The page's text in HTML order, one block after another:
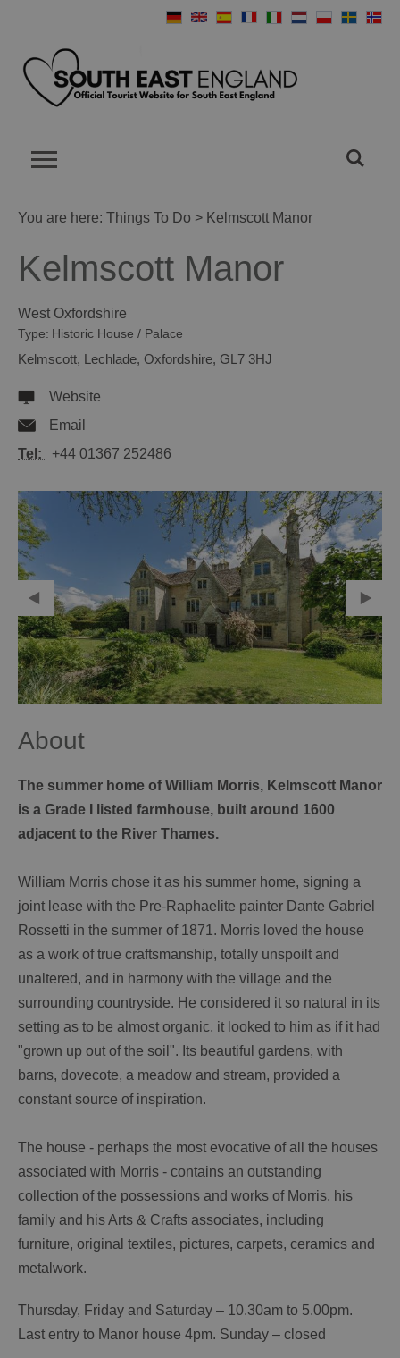
You are here: Things To Do > Kelmscott Manor
Kelmscott Manor
West Oxfordshire
Type: Historic House / Palace
Kelmscott, Lechlade, Oxfordshire, GL7 3HJ
Website
Email
Tel:
+44 01367 252486
About
The summer home of William Morris, Kelmscott Manor
is a Grade I listed farmhouse, built around 1600
adjacent to the River Thames.
William Morris chose it as his summer home, signing a
joint lease with the Pre-Raphaelite painter Dante Gabriel
Rossetti in the summer of 1871. Morris loved the house
as a work of true craftsmanship, totally unspoilt and
unaltered, and in harmony with the village and the
surrounding countryside. He considered it so natural in its
setting as to be almost organic, it looked to him as if it had
"grown up out of the soil". Its beautiful gardens, with
barns, dovecote, a meadow and stream, provided a
constant source of inspiration.
The house - perhaps the most evocative of all the houses
associated with Morris - contains an outstanding
collection of the possessions and works of Morris, his
family and his Arts & Crafts associates, including
furniture, original textiles, pictures, carpets, ceramics and
metalwork.
Thursday, Friday and Saturday – 10.30am to 5.00pm.
Last entry to Manor house 4pm. Sunday – closed